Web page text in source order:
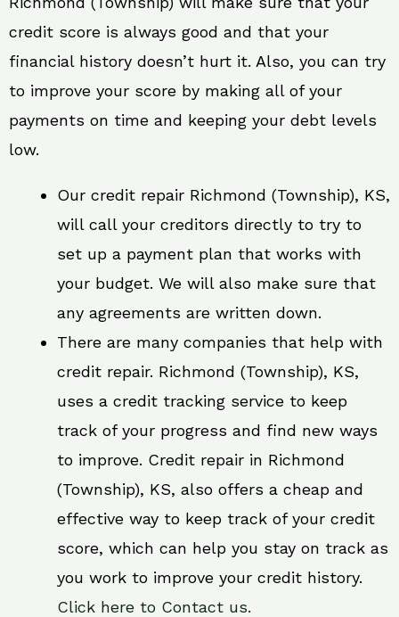
credit score is always good and that your
financial history doesn’t hurt it. Also, you can try
to improve your score by making all of your
payments on time and keeping your debt levels
low.
Our credit repair Richmond (Township), KS,
will call your creditors directly to try to
set up a payment plan that works with
your budget. We will also make sure that
any agreements are written down.
There are many companies that help with
credit repair. Richmond (Township), KS,
uses a credit tracking service to keep
track of your progress and find new ways
to improve. Credit repair in Richmond
(Township), KS, also offers a cheap and
effective way to keep track of your credit
score, which can help you stay on track as
you work to improve your credit history.
Click here to Contact us.